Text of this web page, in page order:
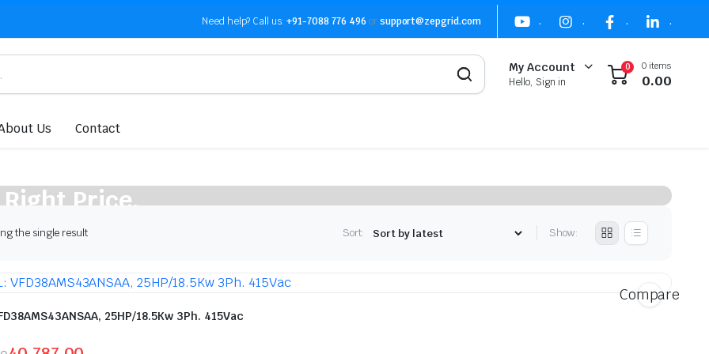
Need help? Call us: +91-7088 776 496 orsupport@zepgrid.com . . . .
My Account
Hello, Sign in
0 0 items
0.00
Us Contact
Price.
the single result Sort: Show:
Compare
25HP/18.5Kw 3Ph. 415Vac